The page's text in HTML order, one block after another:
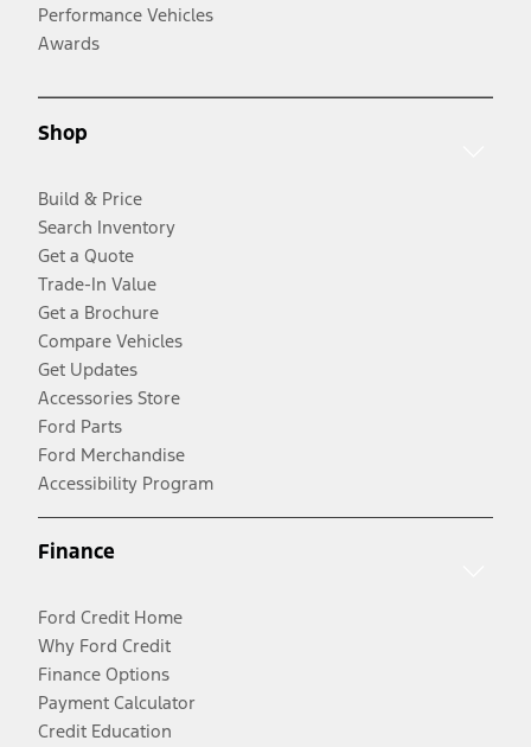
Performance Vehicles
Awards
Shop
Build & Price
Search Inventory
Get a Quote
Trade-In Value
Get a Brochure
Compare Vehicles
Get Updates
Accessories Store
Ford Parts
Ford Merchandise
Accessibility Program
Finance
Ford Credit Home
Why Ford Credit
Finance Options
Payment Calculator
Credit Education